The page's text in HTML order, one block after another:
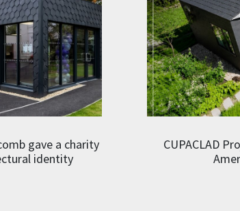
gave a charity
identity
CUPACLAD